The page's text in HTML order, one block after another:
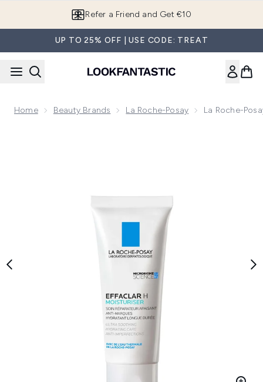
Refer a Friend and Get €10
UP TO 25% OFF | USE CODE: TREAT
Home Beauty Brands La Roche-Posay La Roche-